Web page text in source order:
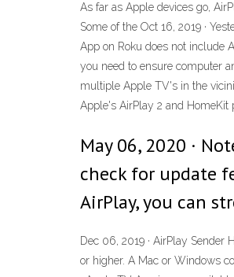
As far as Apple devices go,
Some of the Oct 16, 2019 ·
App on Roku does not include
you need to ensure computer
multiple Apple TV's in the
Apple's AirPlay 2 and HomeKit
May 06, 2020 ·
check for update
AirPlay, you can
Dec 06, 2019 · AirPlay
or higher. A Mac or Windows